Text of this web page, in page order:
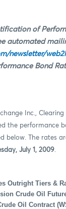
of
automated
newsletter/
Bond
Inc., Clearing
the performance
below. The rates
July 1, 2009.
Outright Tiers &
Crude Oil
Oil Contract